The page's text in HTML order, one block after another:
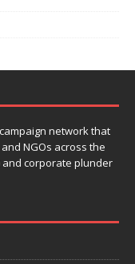
network that
NGOs across the
and corporate plunder